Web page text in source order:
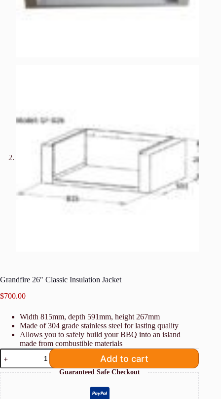
Grandfire 26″ Classic Insulation Jacket
$700.00
Width 815mm, depth 591mm, height 267mm
Made of 304 grade stainless steel for lasting quality
Allows you to safely build your BBQ into an island
made from combustible materials
Grandfire
26"
Classic
Insulation
Jacket
quantity
Add to cart
Guaranteed Safe Checkout